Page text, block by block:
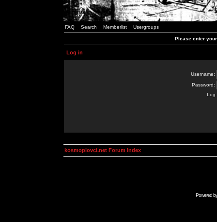
FAQ Search Memberlist Usergroups
Please enter
Log in
Username:
Password:
Log
kosmoplovci.net Forum Index
Powered